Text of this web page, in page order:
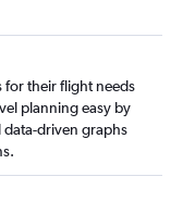
for their flight needs
planning easy by
driven graphs